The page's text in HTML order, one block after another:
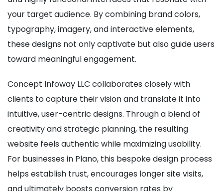
your target audience. By combining brand colors,
typography, imagery, and interactive elements,
these designs not only captivate but also guide users
toward meaningful engagement.
Concept Infoway LLC collaborates closely with
clients to capture their vision and translate it into
intuitive, user-centric designs. Through a blend of
creativity and strategic planning, the resulting
website feels authentic while maximizing usability.
For businesses in Plano, this bespoke design process
helps establish trust, encourages longer site visits,